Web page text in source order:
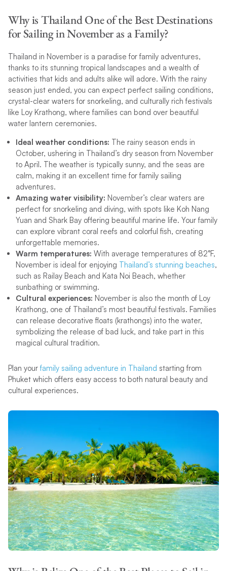
Why is Thailand One of the Best Destinations
for Sailing in November as a Family?
Thailand in November is a paradise for family adventures,
thanks to its stunning tropical landscapes and a wealth of
activities that kids and adults alike will adore. With the rainy
season just ended, you can expect perfect sailing conditions,
crystal-clear waters for snorkeling, and culturally rich festivals
like Loy Krathong, where families can bond over beautiful
water lantern ceremonies.
Ideal weather conditions: The rainy season ends in
October, ushering in Thailand’s dry season from November
to April. The weather is typically sunny, and the seas are
calm, making it an excellent time for family sailing
adventures.
Amazing water visibility: November’s clear waters are
perfect for snorkeling and diving, with spots like Koh Nang
Yuan and Shark Bay offering beautiful marine life. Your family
can explore vibrant coral reefs and colorful fish, creating
unforgettable memories.
Warm temperatures: With average temperatures of 82°F,
November is ideal for enjoying Thailand’s stunning beaches,
such as Railay Beach and Kata Noi Beach, whether
sunbathing or swimming.
Cultural experiences: November is also the month of Loy
Krathong, one of Thailand’s most beautiful festivals. Families
can release decorative floats (krathongs) into the water,
symbolizing the release of bad luck, and take part in this
magical cultural tradition.
Plan yourfamily sailing adventure in Thailand starting from
Phuket which offers easy access to both natural beauty and
cultural experiences.